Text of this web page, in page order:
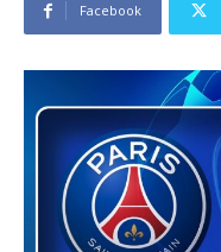
Facebook